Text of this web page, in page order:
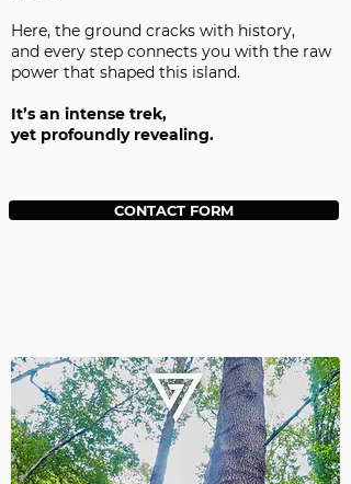
Here, the ground cracks with history,
and every step connects you with the raw
power that shaped this island.
It’s an intense trek,
yet profoundly revealing.
CONTACT FORM